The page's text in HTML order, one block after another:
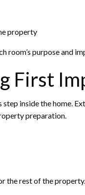
property
room’s purpose and
First
inside the home.
preparation.
the rest of the property.